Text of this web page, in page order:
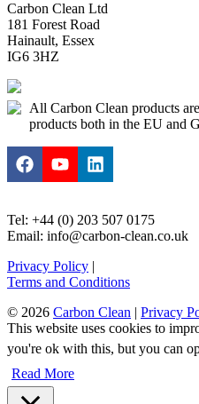
Carbon Clean Ltd
181 Forest Road
Hainault, Essex
IG6 3HZ
All Carbon Clean products
products both in the EU and
Tel: +44 (0) 203 507 0175
Email: info@carbon-clean.co.uk
Privacy Policy |
Terms and Conditions
© 2026 Carbon Clean | Privacy
This website uses cookies to
you're ok with this, but you can
Read More